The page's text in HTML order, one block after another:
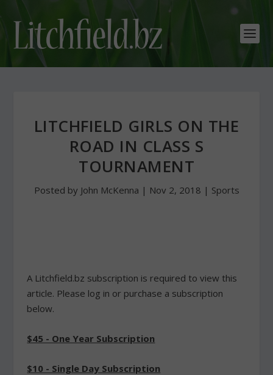
LITCHFIELD GIRLS ON THE
ROAD IN CLASS S
TOURNAMENT
Posted by John McKenna | Nov 2, 2018 | Sports
A Litchfield.bz subscription is required to view this
article. Please log in or purchase a subscription
below.
$45 - One Year Subscription
$10 - Single Day Subscription